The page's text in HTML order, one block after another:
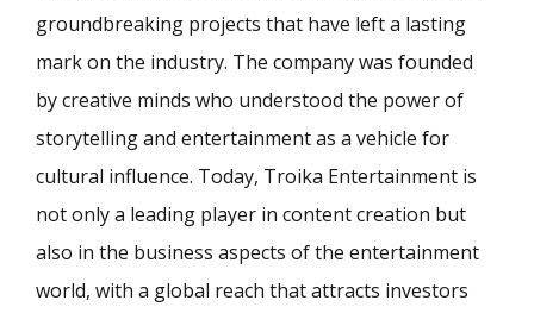
groundbreaking projects that have left a lasting
mark on the industry. The company was founded
by creative minds who understood the power of
storytelling and entertainment as a vehicle for
cultural influence. Today, Troika Entertainment is
not only a leading player in content creation but
also in the business aspects of the entertainment
world, with a global reach that attracts investors